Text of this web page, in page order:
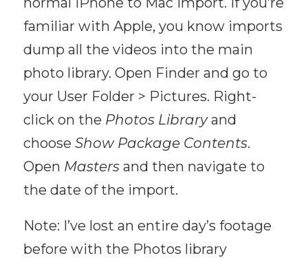
familiar with Apple, you know imports
dump all the videos into the main
photo library. Open Finder and go to
your User Folder > Pictures. Right-
click on the Photos Libraryand
choose Show Package Contents.
Open Mastersand then navigate to
the date of the import.
Note: I’ve lost an entire day’s footage
before with the Photos library